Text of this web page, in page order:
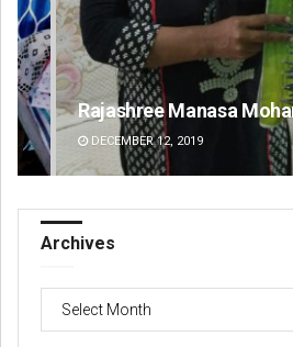
Spinoj Pattnaik
DECEMBER 12, 2019
Archives